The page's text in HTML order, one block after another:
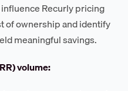
Recurly pricing
of ownership and identify
meaningful savings.
volume: